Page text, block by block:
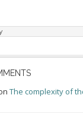
The complexity of